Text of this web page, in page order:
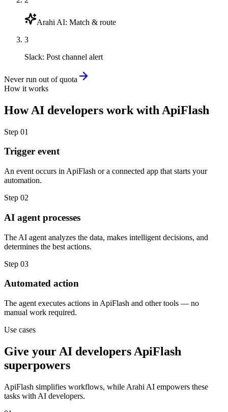
Arahi AI: Match & route
3
Slack: Post channel alert
Never run out of quota
How it works
HowAI developers work with ApiFlash
Step 01
Trigger event
An event occurs in ApiFlash or a connected app that starts your
automation.
Step 02
AI agent processes
The AI agent analyzes the data, makes intelligent decisions, and
determines the best actions.
Step 03
Automated action
The agent executes actions in ApiFlash and other tools — no
manual work required.
Use cases
Give your AI developers ApiFlash
superpowers
ApiFlash simplifies workflows, while Arahi AI empowers these
tasks with AI developers.